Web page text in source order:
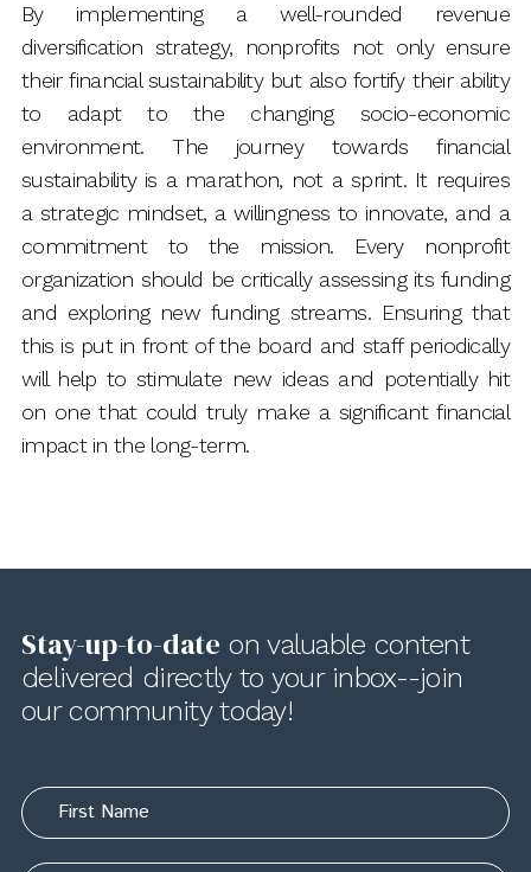
By implementing a well-rounded revenue
diversification strategy, nonprofits not only ensure
their financial sustainability but also fortify their ability
to adapt to the changing socio-economic
environment. The journey towards financial
sustainability is a marathon, not a sprint. It requires
a strategic mindset, a willingness to innovate, and a
commitment to the mission. Every nonprofit
organization should be critically assessing its funding
and exploring new funding streams. Ensuring that
this is put in front of the board and staff periodically
will help to stimulate new ideas and potentially hit
on one that could truly make a significant financial
impact in the long-term.
Stay-up-to-date on valuable content
delivered directly to your inbox--join
our community today!